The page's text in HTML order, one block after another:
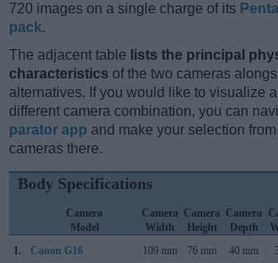
720 images on a single charge of its
pack.
The adjacent table lists the principal
characteristics of the two cameras
alternatives. If you would like to visualize
different camera combination, you can
parator app and make your selection
cameras there.
Body Specifications
Camera
Model
Camera
Width
Camera
Height
Camera
Depth
1.
Canon G16 109 mm 76 mm 40 mm